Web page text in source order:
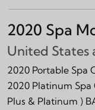
2020 Spa
United States
2020 Portable Spa
2020 Platinum
Plus & Platinum )